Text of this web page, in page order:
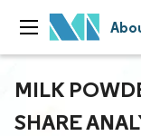
MILK
SHARE